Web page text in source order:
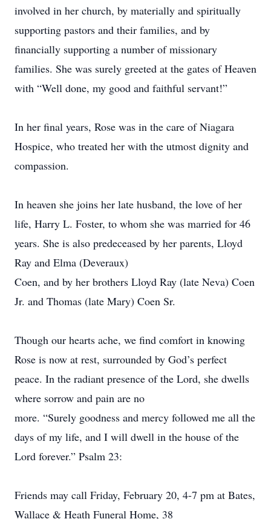
involved in her church, by materially and spiritually
supporting pastors and their families, and by
financially supporting a number of missionary
families. She was surely greeted at the gates of Heaven
with “Well done, my good and faithful servant!”
In her final years, Rose was in the care of Niagara
Hospice, who treated her with the utmost dignity and
compassion.
In heaven she joins her late husband, the love of her
life, Harry L. Foster, to whom she was married for 46
years. She is also predeceased by her parents, Lloyd
Ray and Elma (Deveraux)
Coen, and by her brothers Lloyd Ray (late Neva) Coen
Jr. and Thomas (late Mary) Coen Sr.
Though our hearts ache, we find comfort in knowing
Rose is now at rest, surrounded by God’s perfect
peace. In the radiant presence of the Lord, she dwells
where sorrow and pain are no
more. “Surely goodness and mercy followed me all the
days of my life, and I will dwell in the house of the
Lord forever.” Psalm 23:
Friends may call Friday, February 20, 4-7 pm at Bates,
Wallace & Heath Funeral Home, 38